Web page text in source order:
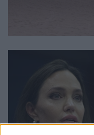
Woman Power
Working Girl
Real Women
Πρόσωπα